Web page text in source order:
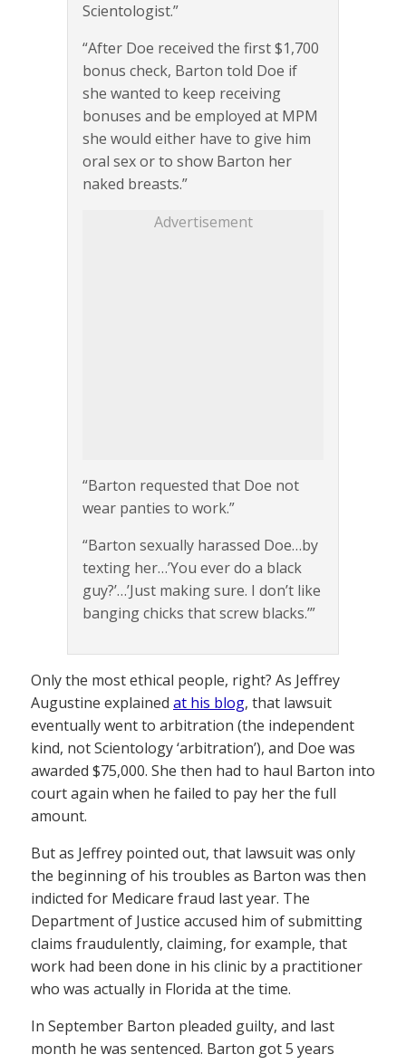
Scientologist.”
“After Doe received the first $1,700
bonus check, Barton told Doe if
she wanted to keep receiving
bonuses and be employed at MPM
she would either have to give him
oral sex or to show Barton her
naked breasts.”
Advertisement
“Barton requested that Doe not
wear panties to work.”
“Barton sexually harassed Doe…by
texting her…’You ever do a black
guy?’…’Just making sure. I don’t like
banging chicks that screw blacks.’”
Only the most ethical people, right? As Jeffrey
Augustine explained at his blog, that lawsuit
eventually went to arbitration (the independent
kind, not Scientology ‘arbitration’), and Doe was
awarded $75,000. She then had to haul Barton into
court again when he failed to pay her the full
amount.
But as Jeffrey pointed out, that lawsuit was only
the beginning of his troubles as Barton was then
indicted for Medicare fraud last year. The
Department of Justice accused him of submitting
claims fraudulently, claiming, for example, that
work had been done in his clinic by a practitioner
who was actually in Florida at the time.
In September Barton pleaded guilty, and last
month he was sentenced. Barton got 5 years